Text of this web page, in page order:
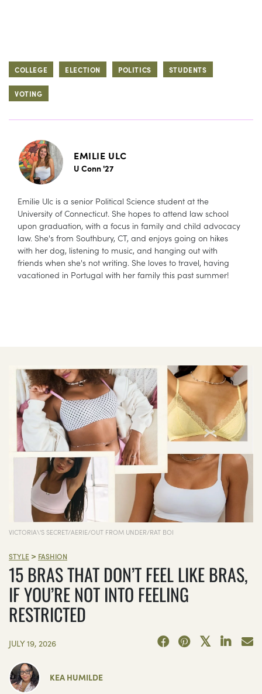
COLLEGE ELECTION POLITICS STUDENTS
VOTING
EMILIE ULC
U Conn '27
Emilie Ulc is a senior Political Science student at the
University of Connecticut. She hopes to attend law school
upon graduation, with a focus in family and child advocacy
law. She's from Southbury, CT, and enjoys going on hikes
with her dog, listening to music, and hanging out with
friends when she's not writing. She loves to travel, having
vacationed in Portugal with her family this past summer!
VICTORIA\'S SECRET/AERIE/OUT FROM UNDER/RAT BOI
STYLE > FASHION
15 BRAS THAT DON’T FEEL LIKE BRAS,
IF YOU’RE NOT INTO FEELING
RESTRICTED
JULY 19, 2026
KEA HUMILDE